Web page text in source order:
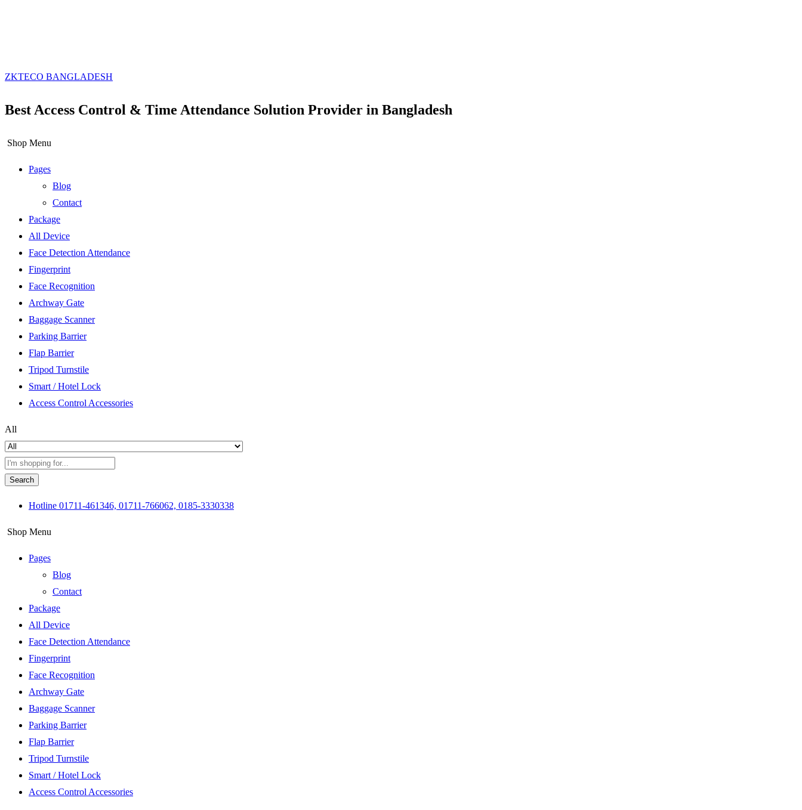
ZKTECO BANGLADESH
Best Access Control & Time Attendance Solution Provider in Bangladesh
Shop Menu
Pages
Blog
Contact
Package
All Device
Face Detection Attendance
Fingerprint
Face Recognition
Archway Gate
Baggage Scanner
Parking Barrier
Flap Barrier
Tripod Turnstile
Smart / Hotel Lock
Access Control Accessories
All
Search
Hotline 01711-461346, 01711-766062, 0185-3330338
Shop Menu
Pages
Blog
Contact
Package
All Device
Face Detection Attendance
Fingerprint
Face Recognition
Archway Gate
Baggage Scanner
Parking Barrier
Flap Barrier
Tripod Turnstile
Smart / Hotel Lock
Access Control Accessories